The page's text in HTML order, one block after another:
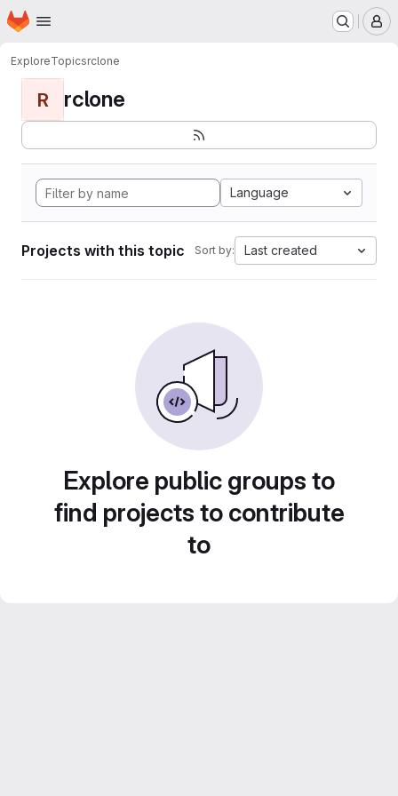
Skip to main content
Homepage
ExploreTopicsrclone
R rclone
Language
Projects with this topic Sort by: Last created
Explore public groups to
find projects to contribute
to